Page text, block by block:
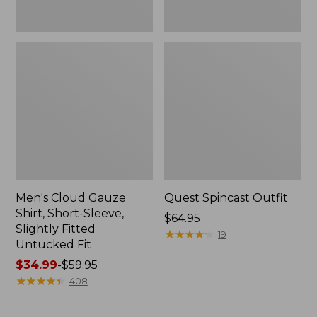
Men's Cloud Gauze
Shirt, Short-Sleeve,
Slightly Fitted
Untucked Fit
Price
range
$34.99-$59.95
★★★★★
★★★★★ 408
Quest Spincast Outfit
Price:
$64.95
$64.95
★★★★★
★★★★★ 19